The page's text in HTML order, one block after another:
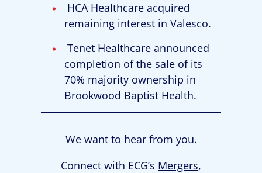
HCA Healthcare acquired
remaining interest in Valesco.
Tenet Healthcare announced
completion of the sale of its
70% majority ownership in
Brookwood Baptist Health.
We want to hear from you.
Connect with ECG’s Mergers,